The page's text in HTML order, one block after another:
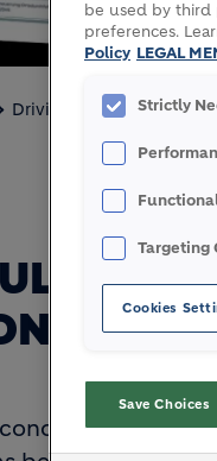
Driving circular
will be
be used by third
preferences.
Policy LEGAL
Strictly
Targeting
Cookies
Save Choices